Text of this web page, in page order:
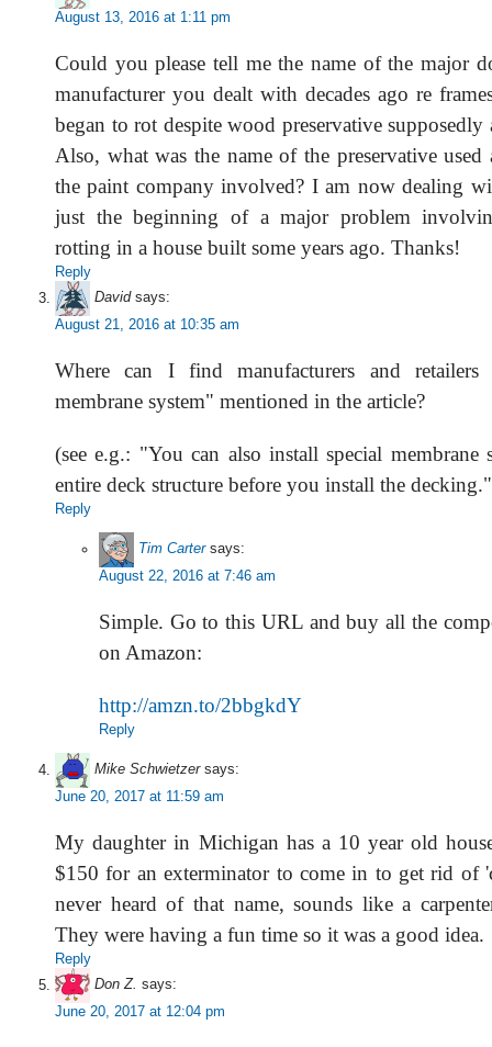
August 13, 2016 at 1:11 pm
Could you please tell me the name of the major
manufacturer you dealt with decades ago re
began to rot despite wood preservative supposedly
Also, what was the name of the preservative used
the paint company involved? I am now dealing
just the beginning of a major problem
rotting in a house built some years ago. Thanks!
Reply
David says:
August 21, 2016 at 10:35 am
Where can I find manufacturers and
membrane system" mentioned in the article?
(see e.g.: "You can also install special membrane
entire deck structure before you install the
Reply
Tim Carter says:
August 22, 2016 at 7:46 am
Simple. Go to this URL and buy all the
on Amazon:
http://amzn.to/2bbgkdY
Reply
Mike Schwietzer says:
June 20, 2017 at 11:59 am
My daughter in Michigan has a 10 year old
$150 for an exterminator to come in to get rid of
never heard of that name, sounds like a
They were having a fun time so it was a good idea.
Reply
Don Z. says:
June 20, 2017 at 12:04 pm